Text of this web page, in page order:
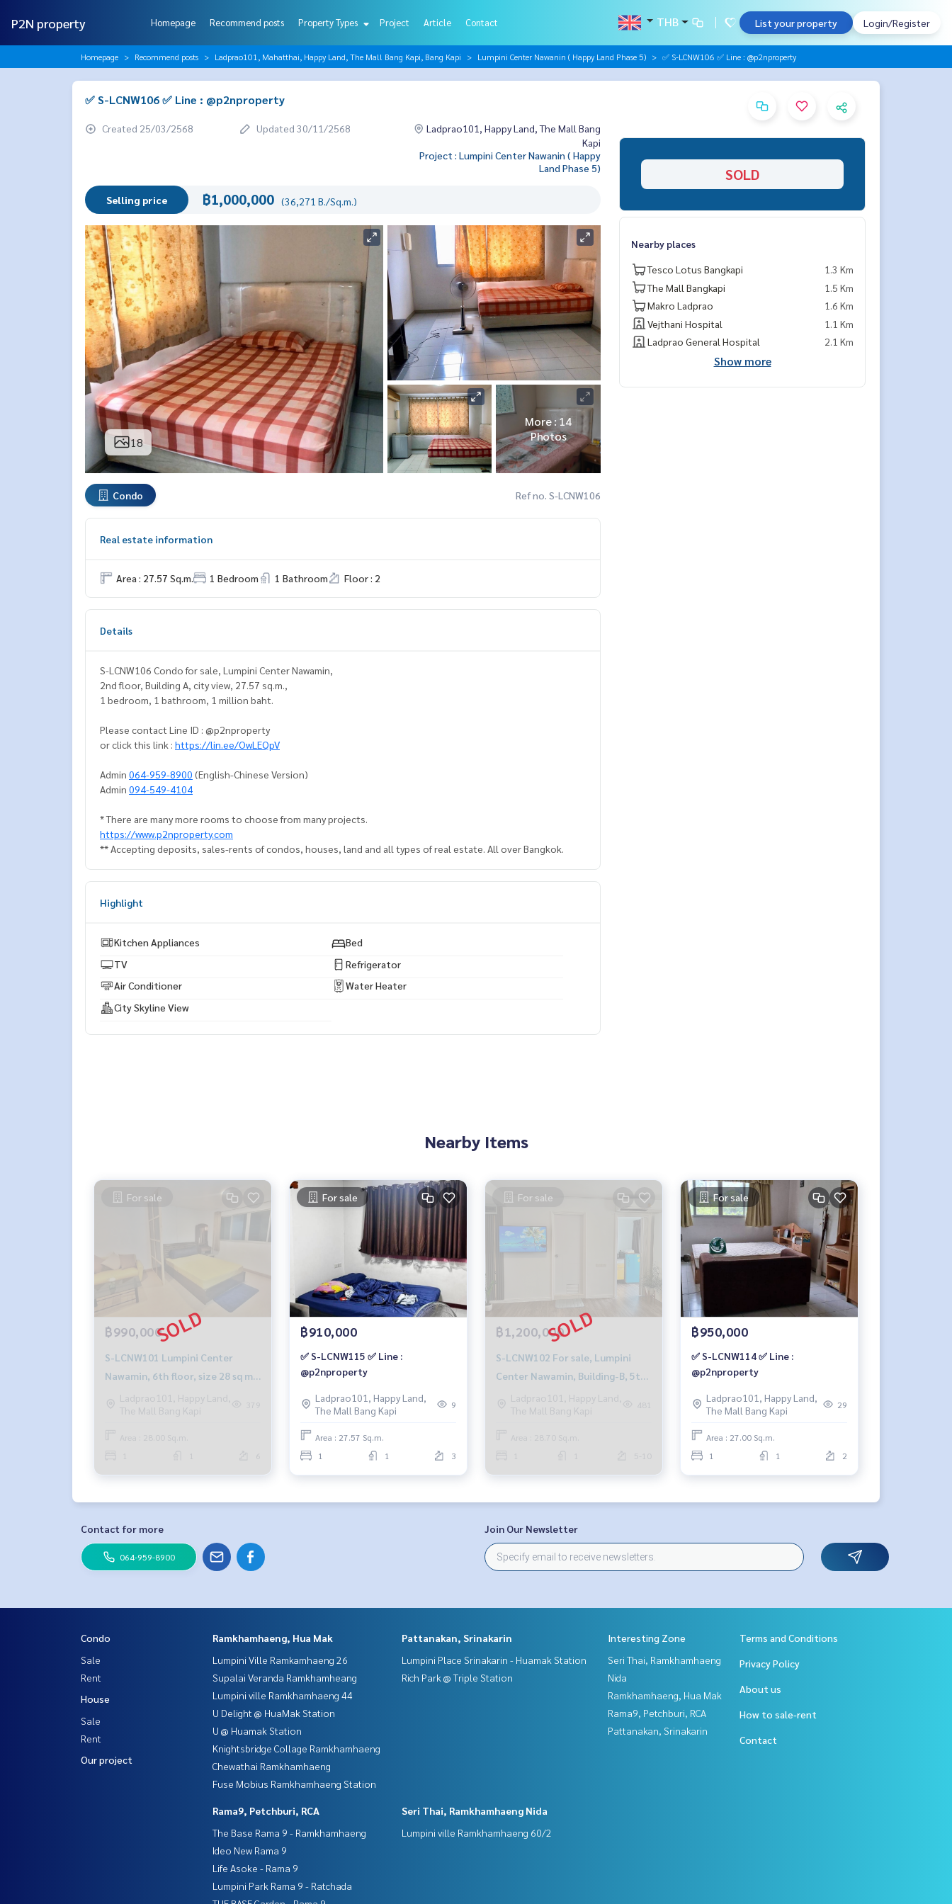
P2N property Homepage Recommend posts Property Types Project Article Contact THB List your property Login/Register
Homepage Recommend posts Ladprao101, Mahatthai, Happy Land, The Mall Bang Kapi, Bang Kapi Lumpini Center Nawanin ( Happy Land Phase 5) ✅ S-LCNW106 ✅ Line : @p2nproperty
✅ S-LCNW106 ✅ Line : @p2nproperty
Created 25/03/2568 Updated 30/11/2568
Ladprao101, Happy Land, The Mall Bang
Kapi
Project : Lumpini Center Nawanin ( Happy
Land Phase 5)
Selling price ฿1,000,000 (36,271 B./Sq.m.)
18
More : 14
Photos
Condo Ref no. S-LCNW106
Real estate information
Area : 27.57 Sq.m. 1 Bedroom 1 Bathroom Floor : 2
Details
S-LCNW106 Condo for sale, Lumpini Center Nawamin,
2nd floor, Building A, city view, 27.57 sq.m.,
1 bedroom, 1 bathroom, 1 million baht.
Please contact Line ID : @p2nproperty
or click this link : https://lin.ee/OwLEQpV
Admin 064-959-8900 (English-Chinese Version)
Admin 094-549-4104
* There are many more rooms to choose from many projects.
https://www.p2nproperty.com
** Accepting deposits, sales-rents of condos, houses, land and all types of real estate. All over Bangkok.
Highlight
Kitchen Appliances
Bed
TV
Refrigerator
Air Conditioner
Water Heater
City Skyline View
SOLD
Nearby places
Tesco Lotus Bangkapi
1.3 Km
The Mall Bangkapi
1.5 Km
Makro Ladprao
1.6 Km
Vejthani Hospital
1.1 Km
Ladprao General Hospital
2.1 Km
Show more
Nearby Items
For sale
฿990,000
S-LCNW101 Lumpini Center
Nawamin, 6th floor, size 28 sq m,
1 bedroom, 1 bathroom,
990,000Baht. 099-251-6615
Ladprao101, Happy Land,
The Mall Bang Kapi
379
Area : 28.00 Sq.m.
6
For sale
฿910,000
✅ S-LCNW115 ✅ Line :
@p2nproperty
Ladprao101, Happy Land,
The Mall Bang Kapi
9
Area : 27.57 Sq.m.
1
1 3
For sale
฿1,200,000
S-LCNW102 For sale, Lumpini
Center Nawamin, Building-B, 5th
Floor, Open view, 28.7 sq m, 1
Bedroom, 1 Bathroom, 1.2 MB.
Ladprao101, Happy Land,
The Mall Bang Kapi
481
Area : 28.70 Sq.m.
5-10
For sale
฿950,000
✅ S-LCNW114 ✅ Line :
@p2nproperty
Ladprao101, Happy Land,
The Mall Bang Kapi
29
Area : 27.00 Sq.m.
1
1 2
Contact for more
064-959-8900
Join Our Newsletter
Condo
Sale
Rent
House
Sale
Rent
Our project
Ramkhamhaeng, Hua Mak
Lumpini Ville Ramkamhaeng 26
Supalai Veranda Ramkhamheang
Lumpini ville Ramkhamhaeng 44
U Delight @ HuaMak Station
U @ Huamak Station
Knightsbridge Collage Ramkhamhaeng
Chewathai Ramkhamhaeng
Fuse Mobius Ramkhamhaeng Station
Pattanakan, Srinakarin
Lumpini Place Srinakarin - Huamak Station
Rich Park @ Triple Station
Rama9, Petchburi, RCA
The Base Rama 9 - Ramkhamhaeng
Ideo New Rama 9
Life Asoke - Rama 9
Lumpini Park Rama 9 - Ratchada
Seri Thai, Ramkhamhaeng Nida
Lumpini ville Ramkhamhaeng 60/2
Interesting Zone
Seri Thai, Ramkhamhaeng
Nida
Ramkhamhaeng, Hua Mak
Rama9, Petchburi, RCA
Pattanakan, Srinakarin
Terms and Conditions
Privacy Policy
About us
How to sale-rent
Contact